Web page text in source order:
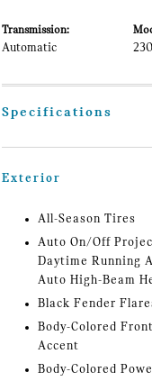
Transmission:
Automatic
Specifications
Exterior
All-Season Tires
Auto On/Off
Daytime Running
Auto High-Beam
Black Fender
Body-Colored
Accent
Body-Colored